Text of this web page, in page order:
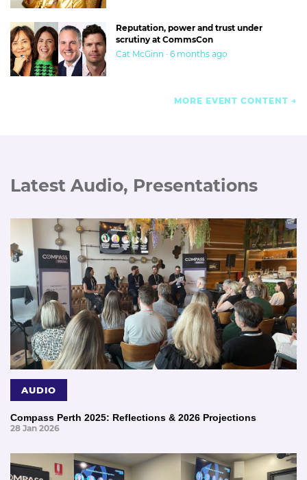
Reputation, power and trust under
scrutiny at CommsCon
Cat McGinn · 6 months ago
MORE EVENT CONTENT
Latest Audio, Presentations
AUDIO
Compass Perth 2025: Reflections & 2026 Projections
28 Jan 2026